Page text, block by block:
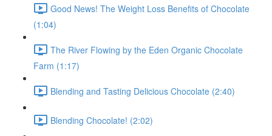
Good News! The Weight Loss Benefits of Chocolate
(1:04)
The River Flowing by the Eden Organic Chocolate
Farm (1:17)
Blending and Tasting Delicious Chocolate (2:40)
Blending Chocolate! (2:02)